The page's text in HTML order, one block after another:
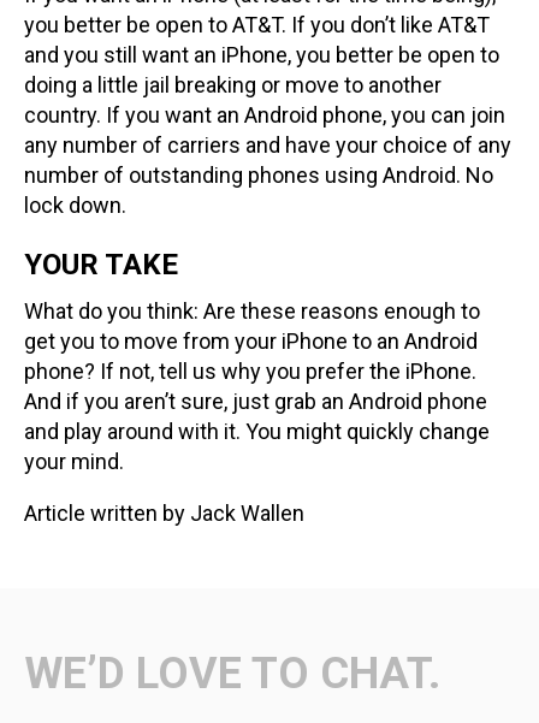
you better be open to AT&T. If you don’t like AT&T
and you still want an iPhone, you better be open to
doing a little jail breaking or move to another
country. If you want an Android phone, you can join
any number of carriers and have your choice of any
number of outstanding phones using Android. No
lock down.
YOUR TAKE
What do you think: Are these reasons enough to
get you to move from your iPhone to an Android
phone? If not, tell us why you prefer the iPhone.
And if you aren’t sure, just grab an Android phone
and play around with it. You might quickly change
your mind.
Article written by Jack Wallen
WE’D LOVE TO CHAT.